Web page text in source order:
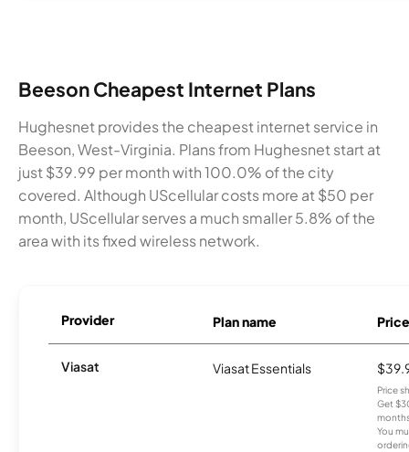
Beeson Cheapest Internet Plans
Hughesnet provides the cheapest internet service in
Beeson, West-Virginia. Plans from Hughesnet start at
just $39.99 per month with 100.0% of the city
covered. Although UScellular costs more at $50 per
month, UScellular serves a much smaller 5.8% of the
area with its fixed wireless network.
Provider Plan name Price
Viasat Viasat Essentials
Price
Get
You